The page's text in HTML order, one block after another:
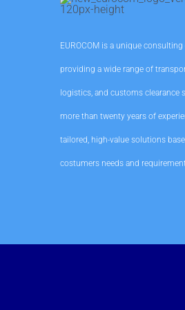
EUROCOM is a unique
providing a wide range of
logistics, and customs clearance
more than twenty years of
tailored, high-value solutions
costumers needs and